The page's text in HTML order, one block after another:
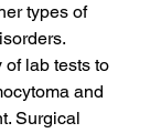
types of
of lab tests to
and
Surgical